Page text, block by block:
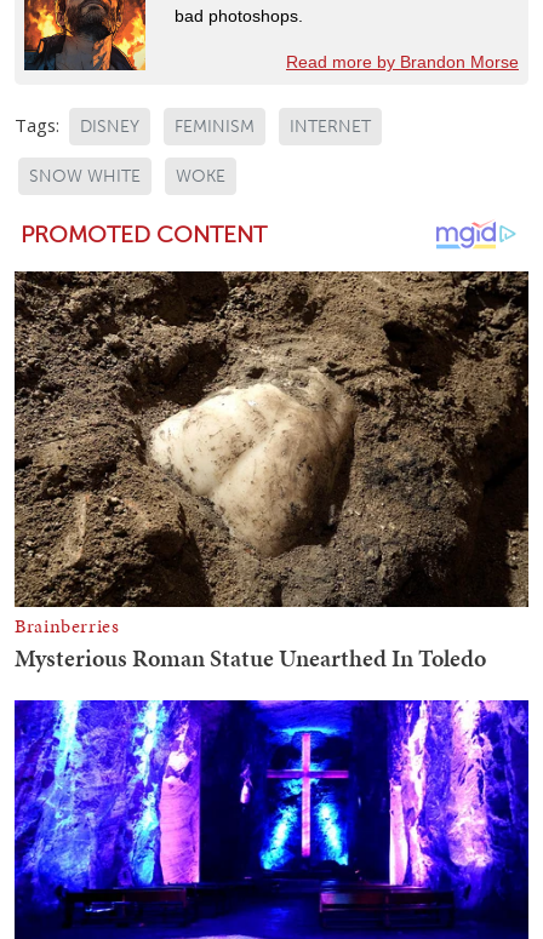
bad photoshops.
Read more by Brandon Morse
Tags: DISNEY FEMINISM INTERNET
SNOW WHITE WOKE